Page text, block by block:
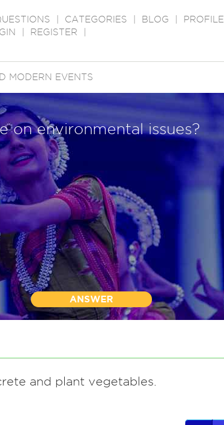
CATEGORIES BLOG PROFILE
REGISTER
MODERN EVENTS
on environmental issues?
ANSWER
and plant vegetables.